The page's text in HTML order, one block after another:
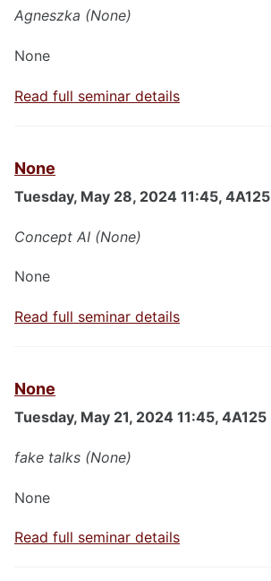
Agneszka (None)
None
Read full seminar details
None
Tuesday, May 28, 2024 11:45, 4A125
Concept AI (None)
None
Read full seminar details
None
Tuesday, May 21, 2024 11:45, 4A125
fake talks (None)
None
Read full seminar details